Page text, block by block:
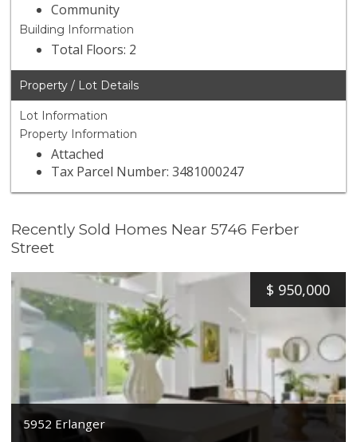
Community
Building Information
Total Floors: 2
Property / Lot Details
Lot Information
Property Information
Attached
Tax Parcel Number: 3481000247
Recently Sold Homes Near 5746 Ferber
Street
$ 950,000
5952 Erlanger